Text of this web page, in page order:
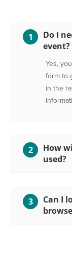
1
Do I
event?
Yes,
form to
in the
2
How
used?
3
Can I